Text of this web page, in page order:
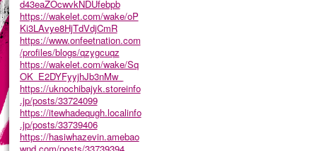
d43eaZOcwvkNDUfebpb
https://wakelet.com/wake/oP
Ki3LAvye8HjTdVdjCmR
https://www.onfeetnation.com
/profiles/blogs/qzygcuqz
https://wakelet.com/wake/Sq
OK_E2DYFyyjhJb3nMw_
https://uknochibajyk.storeinfo
.jp/posts/33724099
https://itewhadequgh.localinfo
.jp/posts/33739406
https://hasiwhazevin.amebao
wnd.com/posts/33739394